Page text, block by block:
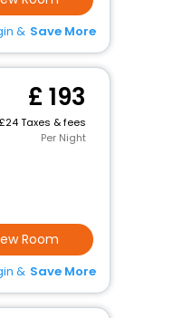
& Save More
193
24 Taxes & fees
Per Night
Room
& Save More